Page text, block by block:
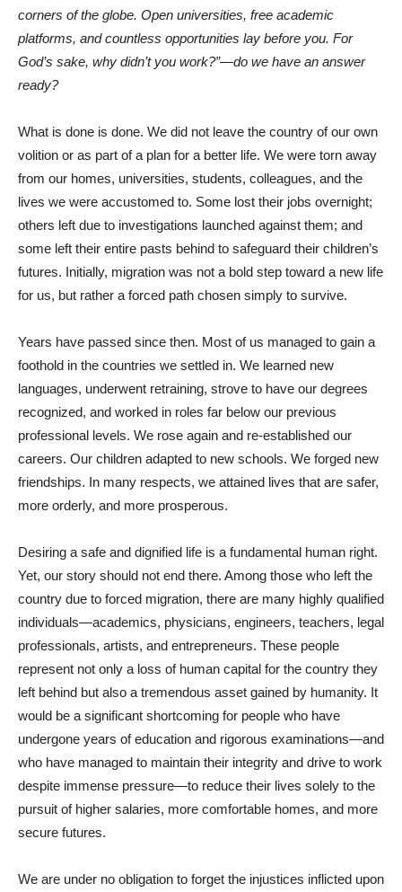
corners of the globe. Open universities, free academic
platforms, and countless opportunities lay before you. For
God’s sake, why didn’t you work?”—do we have an answer
ready?
What is done is done. We did not leave the country of our own
volition or as part of a plan for a better life. We were torn away
from our homes, universities, students, colleagues, and the
lives we were accustomed to. Some lost their jobs overnight;
others left due to investigations launched against them; and
some left their entire pasts behind to safeguard their children’s
futures. Initially, migration was not a bold step toward a new life
for us, but rather a forced path chosen simply to survive.
Years have passed since then. Most of us managed to gain a
foothold in the countries we settled in. We learned new
languages, underwent retraining, strove to have our degrees
recognized, and worked in roles far below our previous
professional levels. We rose again and re-established our
careers. Our children adapted to new schools. We forged new
friendships. In many respects, we attained lives that are safer,
more orderly, and more prosperous.
Desiring a safe and dignified life is a fundamental human right.
Yet, our story should not end there. Among those who left the
country due to forced migration, there are many highly qualified
individuals—academics, physicians, engineers, teachers, legal
professionals, artists, and entrepreneurs. These people
represent not only a loss of human capital for the country they
left behind but also a tremendous asset gained by humanity. It
would be a significant shortcoming for people who have
undergone years of education and rigorous examinations—and
who have managed to maintain their integrity and drive to work
despite immense pressure—to reduce their lives solely to the
pursuit of higher salaries, more comfortable homes, and more
secure futures.
We are under no obligation to forget the injustices inflicted upon